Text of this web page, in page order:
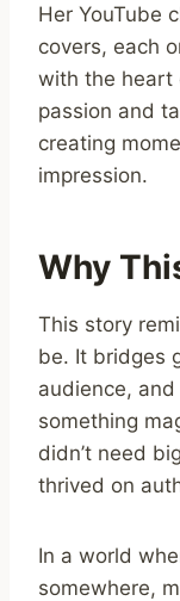
Her YouTube
covers, each
with the heart
passion and
creating
impression.
Why
This story
be. It bridges
audience,
something
didn’t need
thrived on
In a world
somewhere,